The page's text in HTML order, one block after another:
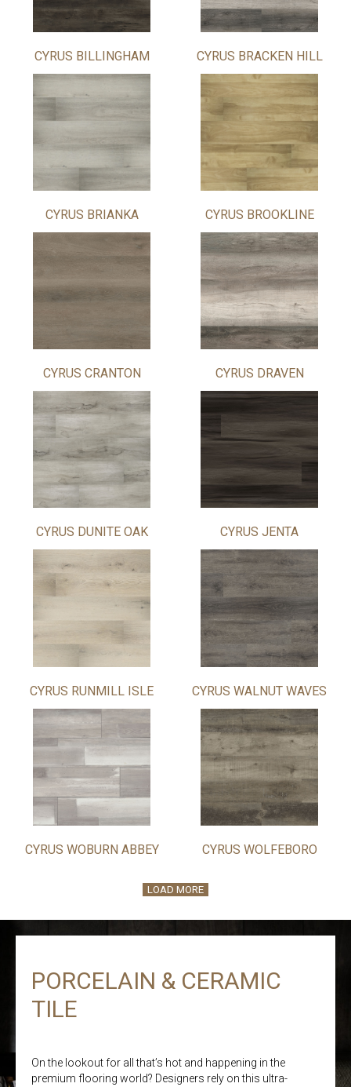
CYRUS BILLINGHAM CYRUS BRACKEN HILL
CYRUS BRIANKA CYRUS BROOKLINE
CYRUS CRANTON CYRUS DRAVEN
CYRUS DUNITE OAK CYRUS JENTA
CYRUS RUNMILL ISLE CYRUS WALNUT WAVES
CYRUS WOBURN ABBEY CYRUS WOLFEBORO
LOAD MORE
PORCELAIN & CERAMIC
TILE
On the lookout for all that’s hot and happening in the
premium flooring world? Designers rely on this ultra-